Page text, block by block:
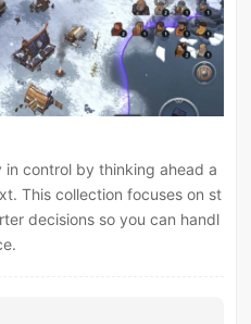
in control by thinking ahead a
This collection focuses on st
decisions so you can handl